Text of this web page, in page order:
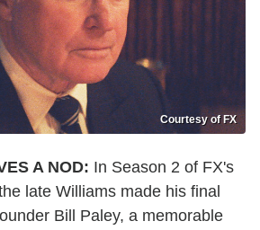
Courtesy of FX
A NOD: In Season 2 of FX's
late Williams made his final
Bill Paley, a memorable